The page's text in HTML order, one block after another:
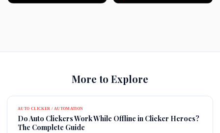
More to Explore
AUTO CLICKER / AUTOMATION
Do Auto Clickers Work While Offline in Clicker Heroes?
The Complete Guide